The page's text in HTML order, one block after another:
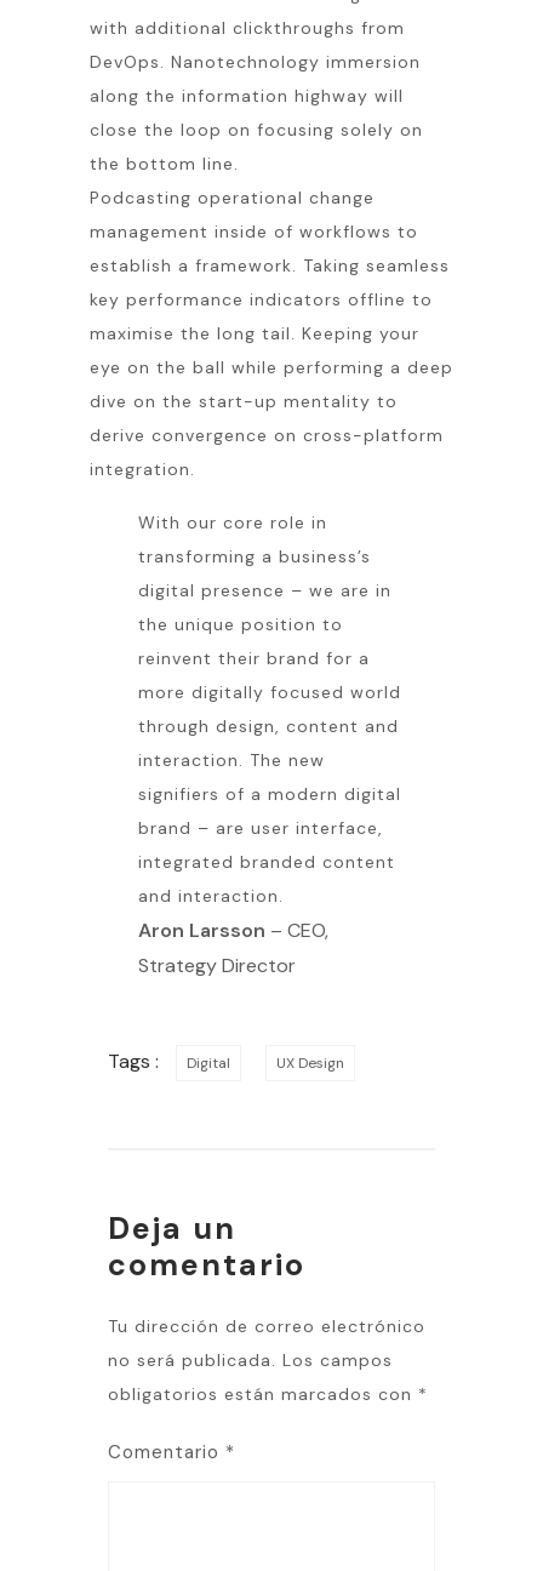
with additional clickthroughs from
DevOps. Nanotechnology immersion
along the information highway will
close the loop on focusing solely on
the bottom line.
Podcasting operational change
management inside of workflows to
establish a framework. Taking seamless
key performance indicators offline to
maximise the long tail. Keeping your
eye on the ball while performing a deep
dive on the start-up mentality to
derive convergence on cross-platform
integration.
With our core role in
transforming a business’s
digital presence – we are in
the unique position to
reinvent their brand for a
more digitally focused world
through design, content and
interaction. The new
signifiers of a modern digital
brand – are user interface,
integrated branded content
and interaction.
Aron Larsson – CEO,
Strategy Director
Tags : Digital UX Design
Deja un
comentario
Tu dirección de correo electrónico
no será publicada. Los campos
obligatorios están marcados con *
Comentario *